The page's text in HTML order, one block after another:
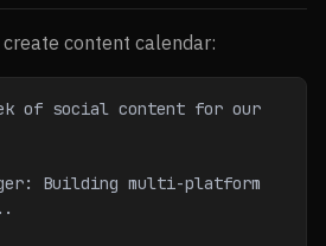
content calendar:
of social content for our
Building multi-platform